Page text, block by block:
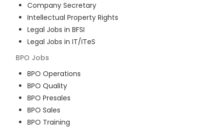
Company Secretary
Intellectual Property Rights
Legal Jobs in BFSI
Legal Jobs in IT/ITeS
BPO Jobs
BPO Operations
BPO Quality
BPO Presales
BPO Sales
BPO Training